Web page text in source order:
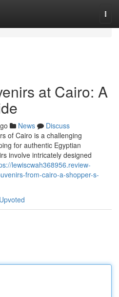
at Cairo: A
News
Discuss
of Cairo is a challenging
for authentic Egyptian
involve intricately designed
lewiscwah368956.review-
from-cairo-a-shopper-s-